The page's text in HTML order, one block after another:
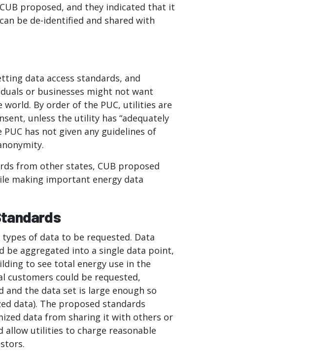
proposed, and they indicated that it
be de-identified and shared with
data access standards, and
or businesses might not want
By order of the PUC, utilities are
unless the utility has “adequately
has not given any guidelines of
from other states, CUB proposed
making important energy data
of data to be requested. Data
be aggregated into a single data point,
to see total energy use in the
customers could be requested,
the data set is large enough so
data). The proposed standards
data from sharing it with others or
utilities to charge reasonable